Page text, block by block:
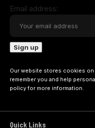
Email address:
Our website stores cookies
remember you and help
policyfor more information.
Quick Links